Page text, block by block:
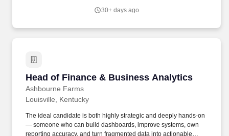
maintaining the processes, systems, and infrastructure that allow
30+ days ago
Head of Finance & Business Analytics
Ashbourne Farms
Head of Finance & Business Analytics
Louisville, Kentucky
The ideal candidate is both highly strategic and deeply hands-on
— someone who can build dashboards, improve systems, own
reporting accuracy, and turn fragmented data into actionable